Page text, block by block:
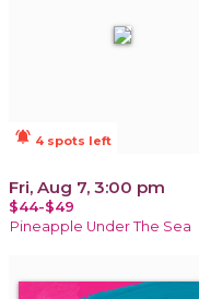
notifications_active 4 spots left
Fri, Aug 7, 3:00 pm
$44-$49
Pineapple Under The Sea